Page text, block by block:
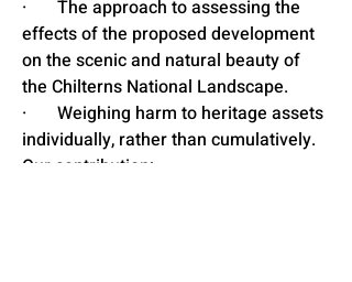
·       The approach to assessing the
effects of the proposed development
on the scenic and natural beauty of
the Chilterns National Landscape.
·       Weighing harm to heritage assets
individually, rather than cumulatively.
Our contribution: